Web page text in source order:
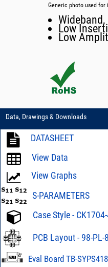
Generic photo used for
Low
Low
Data, Drawings & Downloads
DATASHEET
View Data
View Graphs
S-PARAMETERS
Case Style -
PCB Layout - 98-PL-
Eval Board TB-